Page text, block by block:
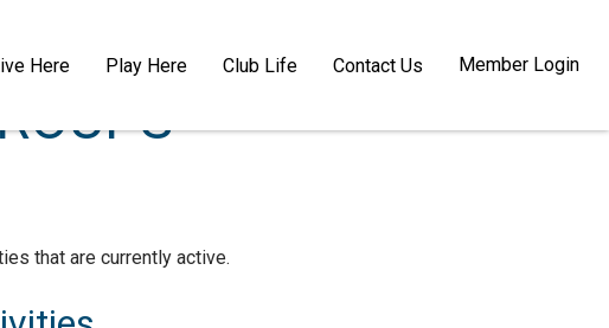
Member Login
Here Play Here Club Life Contact Us
that are currently active.